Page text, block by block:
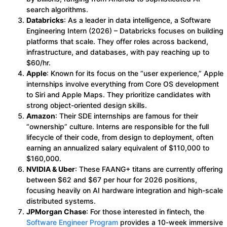
search algorithms.
Databricks: As a leader in data intelligence, a Software
Engineering Intern (2026) – Databricks focuses on building
platforms that scale. They offer roles across backend,
infrastructure, and databases, with pay reaching up to
$60/hr.
Apple: Known for its focus on the “user experience,” Apple
internships involve everything from Core OS development
to Siri and Apple Maps. They prioritize candidates with
strong object-oriented design skills.
Amazon: Their SDE internships are famous for their
“ownership” culture. Interns are responsible for the full
lifecycle of their code, from design to deployment, often
earning an annualized salary equivalent of $110,000 to
$160,000.
NVIDIA & Uber: These FAANG+ titans are currently offering
between $62 and $67 per hour for 2026 positions,
focusing heavily on AI hardware integration and high-scale
distributed systems.
JPMorgan Chase: For those interested in fintech, the
Software Engineer Program provides a 10-week immersive